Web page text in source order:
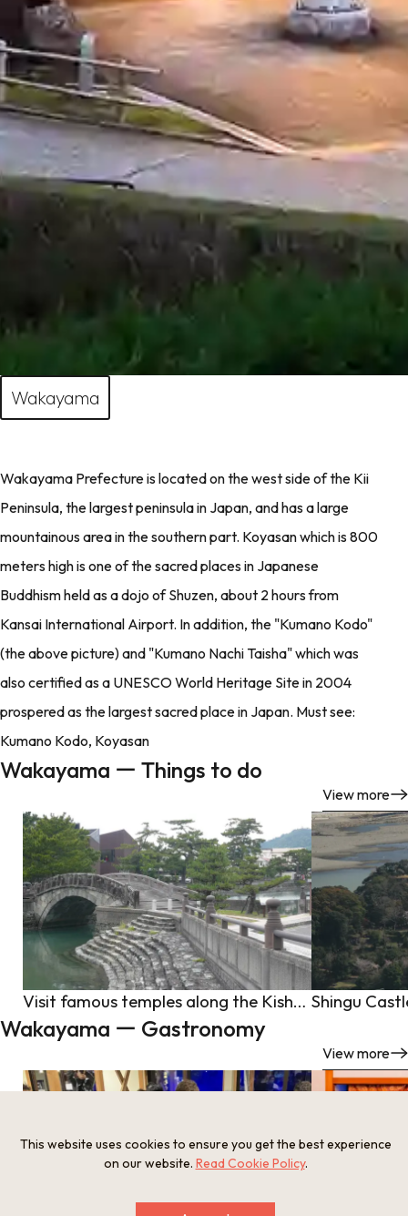
Wakayama
Wakayama Prefecture is located on the west side of the Kii
Peninsula, the largest peninsula in Japan, and has a large
mountainous area in the southern part. Koyasan which is 800
meters high is one of the sacred places in Japanese
Buddhism held as a dojo of Shuzen, about 2 hours from
Kansai International Airport. In addition, the "Kumano Kodo"
(the above picture) and "Kumano Nachi Taisha" which was
also certified as a UNESCO World Heritage Site in 2004
prospered as the largest sacred place in Japan. Must see:
Kumano Kodo, Koyasan
Wakayama ー Things to do
View more
Visit famous temples along the Kishu Road in search of spiritual healing from the spectacular view of Wakanoura(2-day/1-night trip, Wakayama City, Kinokawa City, Iwade City, Wakayama Prefecture) Shingu
Wakayama ー Gastronomy
View more
This website uses cookies to ensure you get the best experience
on our website. Read Cookie Policy.